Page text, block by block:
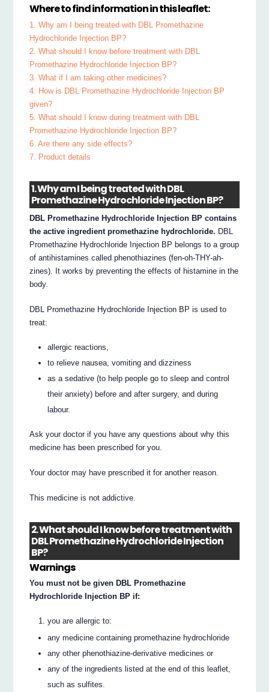
Where to find information in this leaflet:
1. Why am I being treated with DBL Promethazine
Hydrochloride Injection BP?
2. What should I know before treatment with DBL
Promethazine Hydrochloride Injection BP?
3. What if I am taking other medicines?
4. How is DBL Promethazine Hydrochloride Injection BP
given?
5. What should I know during treatment with DBL
Promethazine Hydrochloride Injection BP?
6. Are there any side effects?
7. Product details
1. Why am I being treated with DBL
Promethazine Hydrochloride Injection BP?
DBL Promethazine Hydrochloride Injection BP contains
the active ingredient promethazine hydrochloride. DBL
Promethazine Hydrochloride Injection BP belongs to a group
of antihistamines called phenothiazines (fen-oh-THY-ah-
zines). It works by preventing the effects of histamine in the
body.
DBL Promethazine Hydrochloride Injection BP is used to
treat:
allergic reactions,
to relieve nausea, vomiting and dizziness
as a sedative (to help people go to sleep and control
their anxiety) before and after surgery, and during
labour.
Ask your doctor if you have any questions about why this
medicine has been prescribed for you.
Your doctor may have prescribed it for another reason.
This medicine is not addictive.
2. What should I know before treatment with
DBL Promethazine Hydrochloride Injection
BP?
Warnings
You must not be given DBL Promethazine
Hydrochloride Injection BP if:
you are allergic to:
any medicine containing promethazine hydrochloride
any other phenothiazine-derivative medicines or
any of the ingredients listed at the end of this leaflet,
such as sulfites.